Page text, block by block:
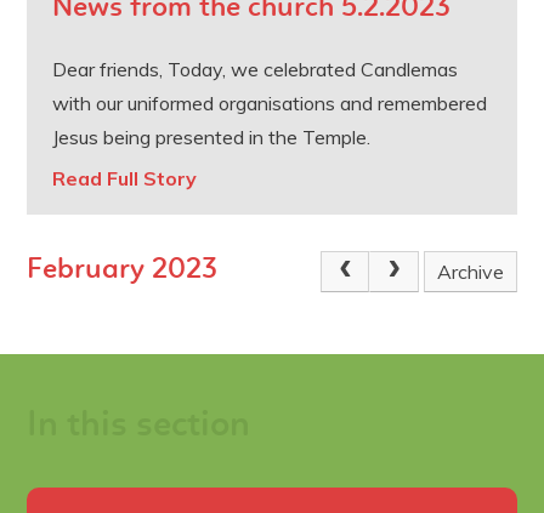
News from the church 5.2.2023
Dear friends, Today, we celebrated Candlemas
with our uniformed organisations and remembered
Jesus being presented in the Temple.
Read Full Story
February 2023 Archive